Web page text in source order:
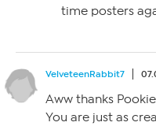
time posters
VelveteenRabbit7
Aww thanks
You are just as